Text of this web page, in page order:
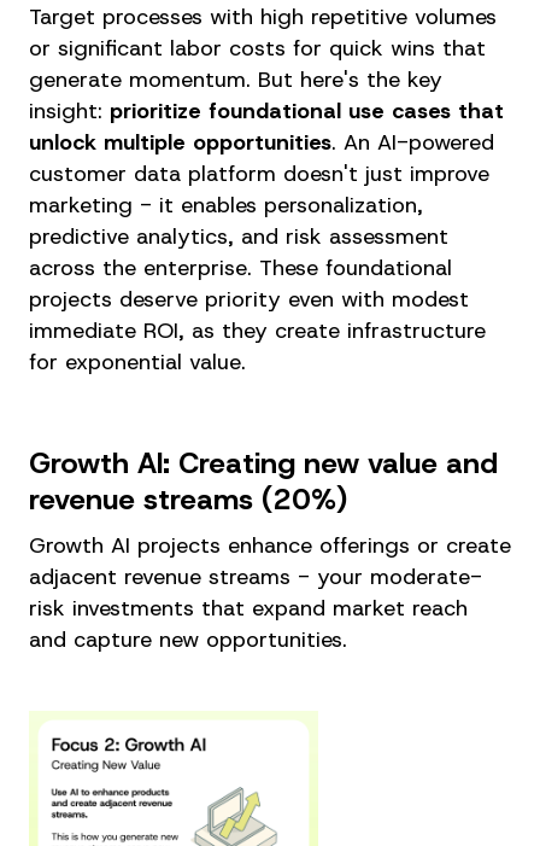
Target processes with high repetitive volumes
or significant labor costs for quick wins that
generate momentum. But here's the key
insight: prioritize foundational use cases that
unlock multiple opportunities. An AI-powered
customer data platform doesn't just improve
marketing - it enables personalization,
predictive analytics, and risk assessment
across the enterprise. These foundational
projects deserve priority even with modest
immediate ROI, as they create infrastructure
for exponential value.
Growth AI: Creating new value and
revenue streams (20%)
Growth AI projects enhance offerings or create
adjacent revenue streams - your moderate-
risk investments that expand market reach
and capture new opportunities.